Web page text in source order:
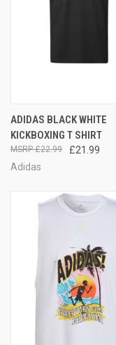
ADIDAS BLACK WHITE
KICKBOXING T SHIRT
£21.99
£22.99
Adidas